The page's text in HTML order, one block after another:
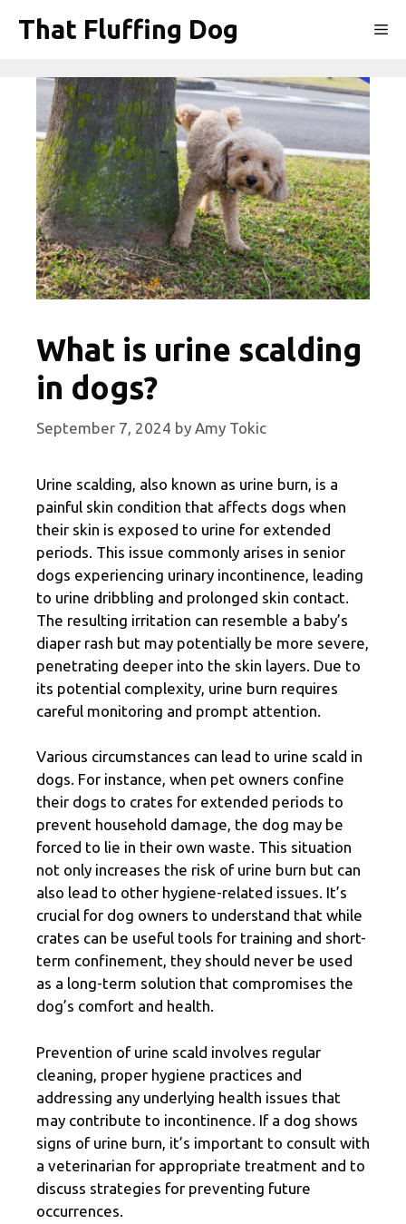
That Fluffing Dog
What is urine scalding
in dogs?
September 7, 2024 by Amy Tokic
Urine scalding, also known as urine burn, is a
painful skin condition that affects dogs when
their skin is exposed to urine for extended
periods. This issue commonly arises in senior
dogs experiencing urinary incontinence, leading
to urine dribbling and prolonged skin contact.
The resulting irritation can resemble a baby’s
diaper rash but may potentially be more severe,
penetrating deeper into the skin layers. Due to
its potential complexity, urine burn requires
careful monitoring and prompt attention.
Various circumstances can lead to urine scald in
dogs. For instance, when pet owners confine
their dogs to crates for extended periods to
prevent household damage, the dog may be
forced to lie in their own waste. This situation
not only increases the risk of urine burn but can
also lead to other hygiene-related issues. It’s
crucial for dog owners to understand that while
crates can be useful tools for training and short-
term confinement, they should never be used
as a long-term solution that compromises the
dog’s comfort and health.
Prevention of urine scald involves regular
cleaning, proper hygiene practices and
addressing any underlying health issues that
may contribute to incontinence. If a dog shows
signs of urine burn, it’s important to consult with
a veterinarian for appropriate treatment and to
discuss strategies for preventing future
occurrences.